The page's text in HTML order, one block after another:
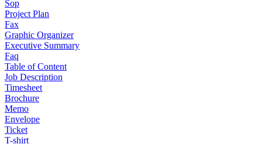
Sop
Project Plan
Fax
Graphic Organizer
Executive Summary
Faq
Table of Content
Job Description
Timesheet
Brochure
Memo
Envelope
Ticket
T-shirt